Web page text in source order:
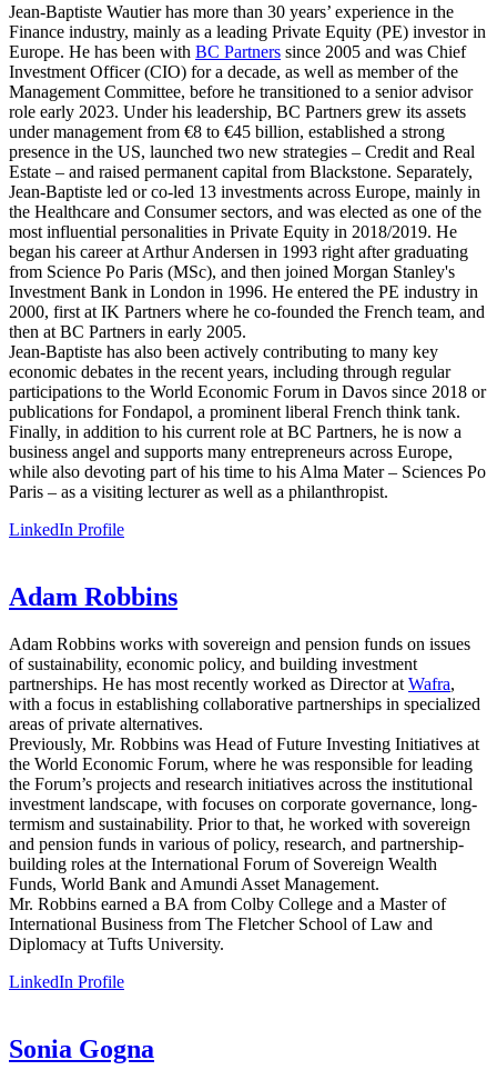
Jean-Baptiste Wautierhas more than 30 years’ experience in the
Finance industry, mainly as a leading Private Equity (PE) investor in
Europe. He has been with BC Partners since 2005 and was Chief
Investment Officer (CIO) for a decade, as well as member of the
Management Committee, before he transitioned to a senior advisor
role early 2023. Under his leadership, BC Partners grew its assets
under management from €8 to €45 billion, established a strong
presence in the US, launched two new strategies – Credit and Real
Estate – and raised permanent capital from Blackstone. Separately,
Jean-Baptiste led or co-led 13 investments across Europe, mainly in
the Healthcare and Consumer sectors, and was elected as one of the
most influential personalities in Private Equity in 2018/2019. He
began his career at Arthur Andersen in 1993 right after graduating
from Science Po Paris (MSc), and then joined Morgan Stanley's
Investment Bank in London in 1996. He entered the PE industry in
2000, first at IK Partners where he co-founded the French team, and
then at BC Partners in early 2005.
Jean-Baptiste has also been actively contributing to many key
economic debates in the recent years, including through regular
participations to the World Economic Forum in Davos since 2018 or
publications for Fondapol, a prominent liberal French think tank.
Finally, in addition to his current role at BC Partners, he is now a
business angel and supports many entrepreneurs across Europe,
while also devoting part of his time to his Alma Mater – Sciences Po
Paris – as a visiting lecturer as well as a philanthropist.
LinkedIn Profile
Adam Robbins
Adam Robbins works with sovereign and pension funds on issues
of sustainability, economic policy, and building investment
partnerships. He has most recently worked as Director at Wafra,
with a focus in establishing collaborative partnerships in specialized
areas of private alternatives.
Previously, Mr. Robbins was Head of Future Investing Initiatives at
the World Economic Forum, where he was responsible for leading
the Forum’s projects and research initiatives across the institutional
investment landscape, with focuses on corporate governance, long-
termism and sustainability. Prior to that, he worked with sovereign
and pension funds in various of policy, research, and partnership-
building roles at the International Forum of Sovereign Wealth
Funds, World Bank and Amundi Asset Management.
Mr. Robbins earned a BA from Colby College and a Master of
International Business from The Fletcher School of Law and
Diplomacy at Tufts University.
LinkedIn Profile
Sonia Gogna